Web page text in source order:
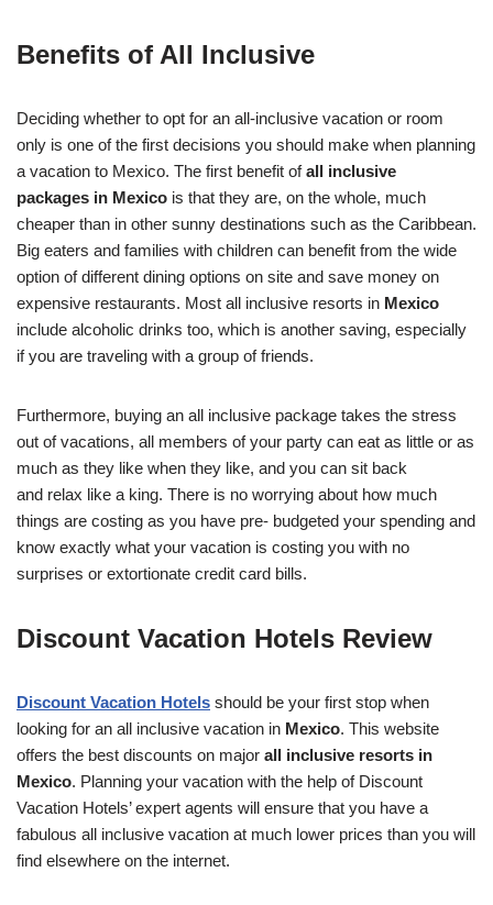
Benefits of All Inclusive
Deciding whether to opt for an all-inclusive vacation or room
only is one of the first decisions you should make when planning
a vacation to Mexico. The first benefit ofall inclusive
packages in Mexico is that they are, on the whole, much
cheaper than in other sunny destinations such as the Caribbean.
Big eaters and families with children can benefit from the wide
option of different dining options on site and save money on
expensive restaurants. Most all inclusive resorts in Mexico
include alcoholic drinks too, which is another saving, especially
if you are traveling with a group of friends.
Furthermore, buying an all inclusive package takes the stress
out of vacations, all members of your party can eat as little or as
much as they like when they like, and you can sit back
and relax like a king. There is no worrying about how much
things are costing as you have pre- budgeted your spending and
know exactly what your vacation is costing you with no
surprises or extortionate credit card bills.
Discount Vacation Hotels Review
Discount Vacation Hotels should be your first stop when
looking for an all inclusive vacation in Mexico. This website
offers the best discounts on major all inclusive resorts in
Mexico. Planning your vacation with the help of Discount
Vacation Hotels’ expert agents will ensure that you have a
fabulous all inclusive vacation at much lower prices than you will
find elsewhere on the internet.